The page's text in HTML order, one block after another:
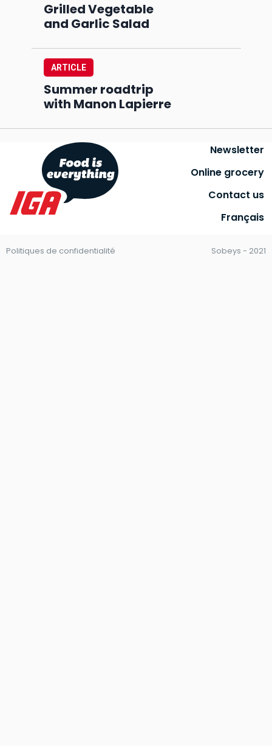
Grilled Vegetable
and Garlic Salad
ARTICLE
Summer roadtrip
with Manon Lapierre
Newsletter
Online grocery
Contact us
Français
Sobeys - 2021
Politiques de confidentialité